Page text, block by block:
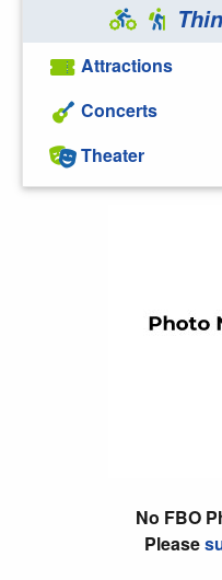
Attractions
Concerts
Theater
No FBO
Please